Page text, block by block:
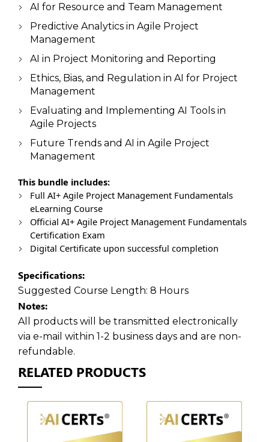
AI for Resource and Team Management
Predictive Analytics in Agile Project
Management
AI in Project Monitoring and Reporting
Ethics, Bias, and Regulation in AI for Project
Management
Evaluating and Implementing AI Tools in
Agile Projects
Future Trends and AI in Agile Project
Management
This bundle includes:
Full AI+ Agile Project Management Fundamentals
eLearning Course
Official AI+ Agile Project Management Fundamentals
Certification Exam
Digital Certificate upon successful completion
Specifications:
Suggested Course Length: 8 Hours
Notes:
All products will be transmitted electronically
via e-mail within 1-2 business days and are non-
refundable.
RELATED PRODUCTS